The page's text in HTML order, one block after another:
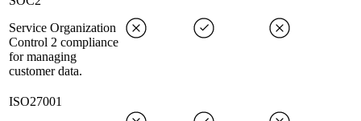
Service Organization
Control 2 compliance
for managing
customer data.
ISO27001